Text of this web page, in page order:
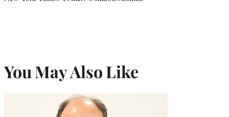
You May Also Like